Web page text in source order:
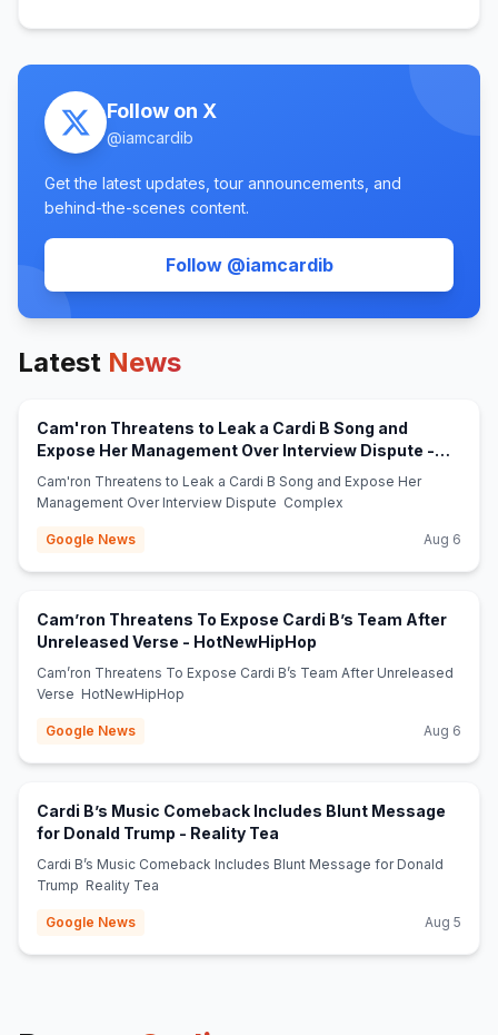
Follow on X
@iamcardib
Get the latest updates, tour announcements, and
behind-the-scenes content.
Follow @iamcardib(opens in new tab)
Latest News
Cam'ron Threatens to Leak a Cardi B Song and
Expose Her Management Over Interview Dispute -
Complex
Cam'ron Threatens to Leak a Cardi B Song and Expose Her
Management Over Interview Dispute Complex
Google News Aug 6
Cam’ron Threatens To Expose Cardi B’s Team After
Unreleased Verse - HotNewHipHop
Cam’ron Threatens To Expose Cardi B’s Team After Unreleased
Verse HotNewHipHop
Google News Aug 6
Cardi B’s Music Comeback Includes Blunt Message
for Donald Trump - Reality Tea
Cardi B’s Music Comeback Includes Blunt Message for Donald
Trump Reality Tea
Google News Aug 5